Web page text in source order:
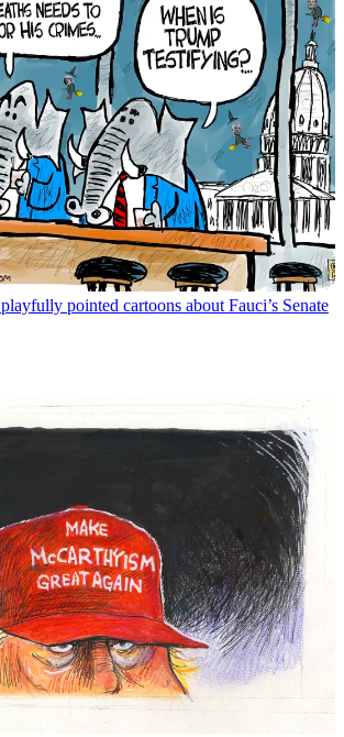
pointed cartoons about Fauci’s Senate